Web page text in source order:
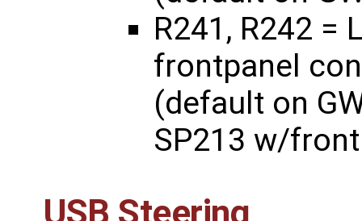
R241, R242 =
frontpanel
(default on
SP213 w/